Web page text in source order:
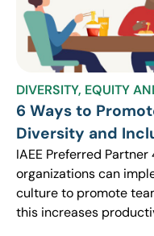
DIVERSITY, EQUITY
6 Ways to
Diversity and
IAEE Preferred
organizations can
culture to promote
this increases